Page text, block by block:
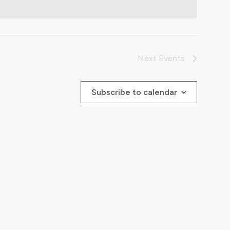
Next Events
Subscribe to calendar